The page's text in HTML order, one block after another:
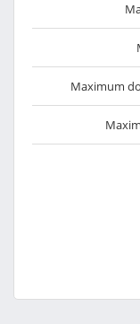
Maximum